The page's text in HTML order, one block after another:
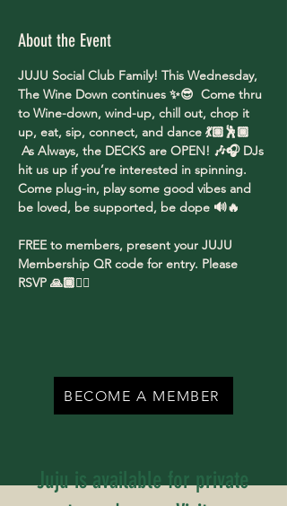
About the Event
JUJU Social Club Family! This Wednesday,
The Wine Down continues ✨😎  Come thru
to Wine-down, wind-up, chill out, chop it
up, eat, sip, connect, and dance 💃🏽🕺🏾
As Always, the DECKS are OPEN! 🎶🎧 DJs
hit us up if you’re interested in spinning.
Come plug-in, play some good vibes and
be loved, be supported, be dope 🔊🔥
FREE to members, present your JUJU
Membership QR code for entry. Please
RSVP 🙏🏾✌🏾
BECOME A MEMBER
Juju is available for private